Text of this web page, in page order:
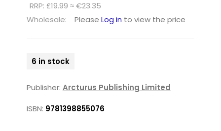
RRP: £19.99 ≈ €23.35
Wholesale:
Please Log in to view the price
6 in stock
Publisher: Arcturus Publishing Limited
ISBN: 9781398855076